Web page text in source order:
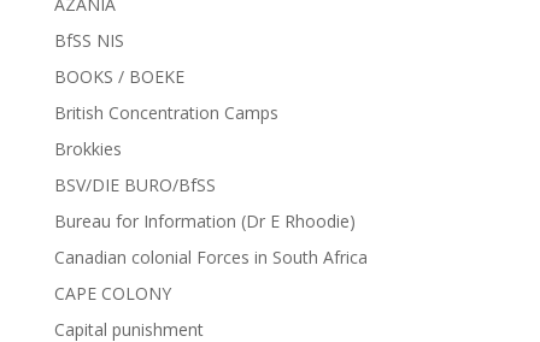
BfSS NIS
BOOKS / BOEKE
British Concentration Camps
Brokkies
BSV/DIE BURO/BfSS
Bureau for Information (Dr E Rhoodie)
Canadian colonial Forces in South Africa
CAPE COLONY
Capital punishment